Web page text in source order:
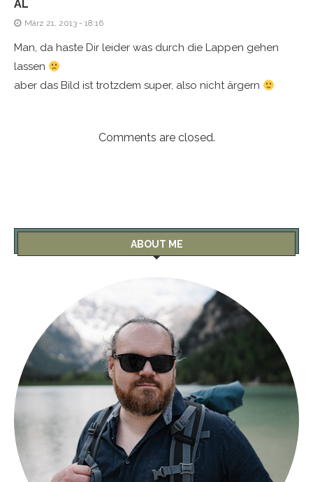
AL
März 21, 2013 - 18:16
Man, da haste Dir leider was durch die Lappen gehen
lassen
aber das Bild ist trotzdem super, also nicht ärgern
Comments are closed.
ABOUT ME